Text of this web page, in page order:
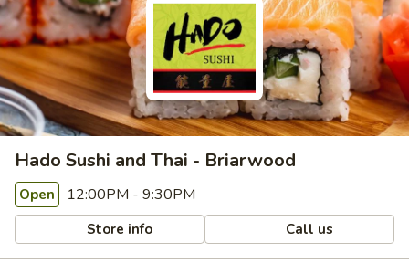
Hado Sushi and Thai - Briarwood
Open 12:00PM - 9:30PM
Store info Call us